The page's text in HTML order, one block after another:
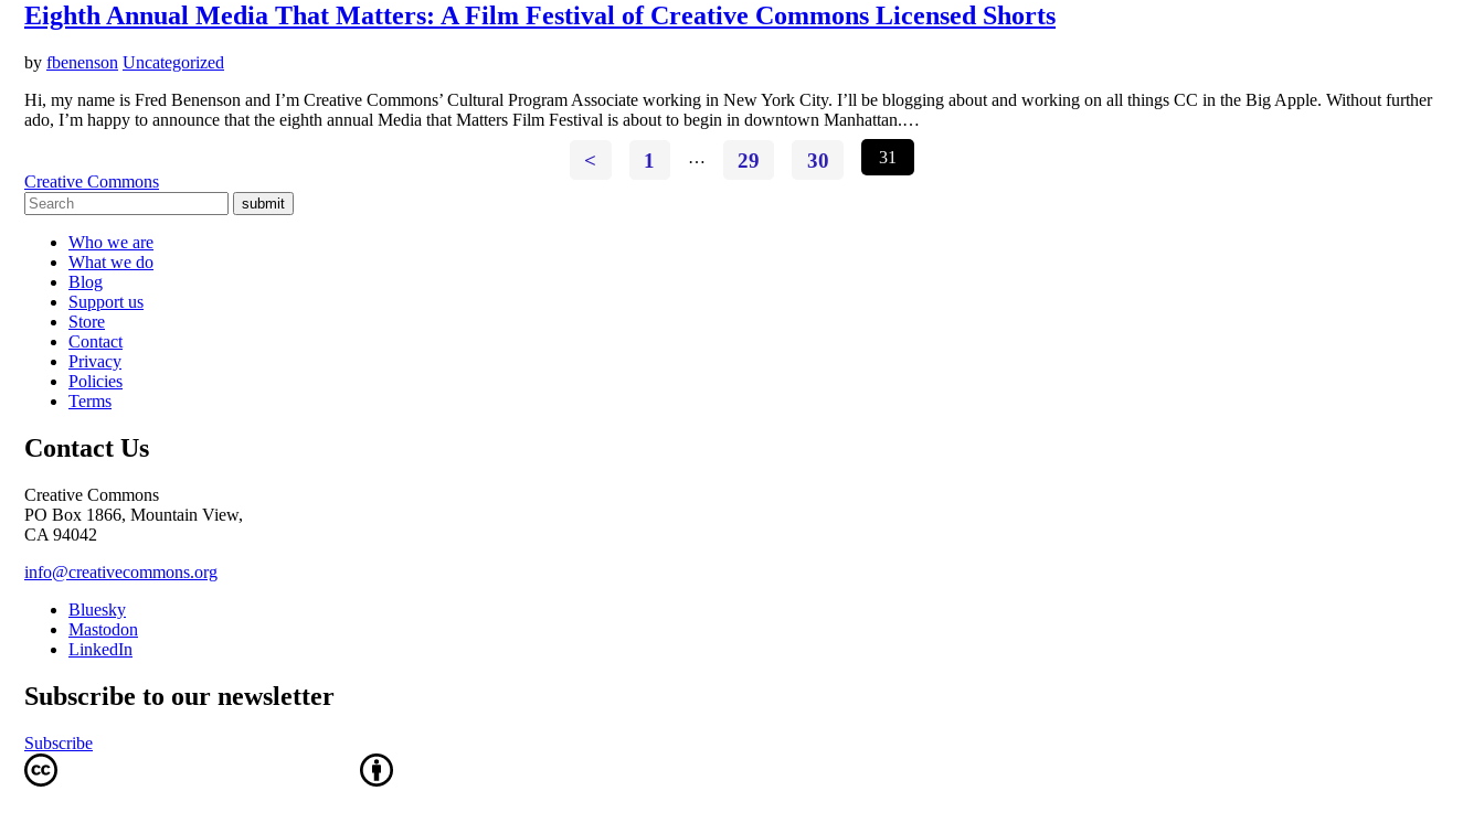
Eighth Annual Media That Matters: A Film Festival of Creative Commons Licensed Shorts
by fbenenson Uncategorized
Hi, my name is Fred Benenson and I’m Creative Commons’ Cultural Program Associate working in New York City. I’ll be blogging about and working on all things CC in the Big Apple. Without further
ado, I’m happy to announce that the eighth annual Media that Matters Film Festival is about to begin in downtown Manhattan.…
< 1 … 29 30
31
Creative Commons
submit
Who we are
What we do
Blog
Support us
Store
Contact
Privacy
Policies
Terms
Contact Us
Creative Commons
PO Box 1866, Mountain View,
CA 94042
info@creativecommons.org
Bluesky
Mastodon
LinkedIn
Subscribe to our newsletter
Subscribe